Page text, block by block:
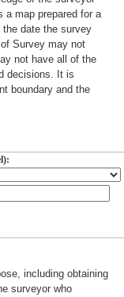
a map prepared for a
date the survey
Survey may not
not have all of the
decisions. It is
boundary and the
including obtaining
surveyor who